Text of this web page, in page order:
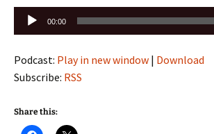
Audio
Player
00:00
Podcast: Play in new window | Download
Subscribe: RSS
Share this: